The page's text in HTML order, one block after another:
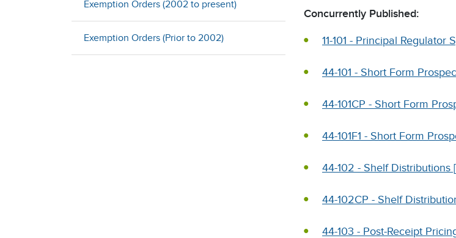
Exemption Orders (2002 to present)
Exemption Orders (Prior to 2002)
Concurrently Published:
11-101 - Principal
44-101 - Short Form
44-101CP - Short Form
44-101F1 - Short Form
44-102 - Shelf Distributions
44-102CP - Shelf
44-103 - Post-Receipt